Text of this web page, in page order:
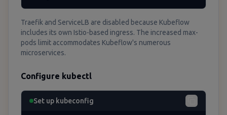
Traefik and ServiceLB are disabled because Kubeflow
includes its own Istio-based ingress. The increased max-
pods limit accommodates Kubeflow's numerous
microservices.
Configure kubectl
Set up kubeconfig